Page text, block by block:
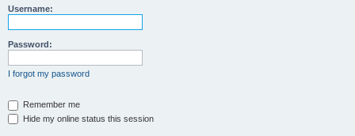
Username:
Password:
I forgot my password
Remember me
Hide my online status this session